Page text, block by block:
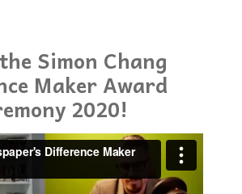
Simon Chang
Maker Award
2020!
Difference Maker Awards
.